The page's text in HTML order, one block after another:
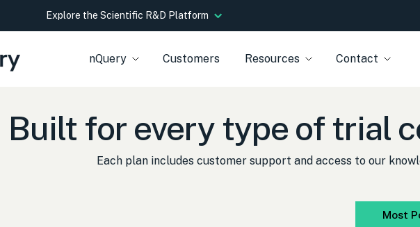
Explore the Scientific R&D Platform
nQuery Customers Resources Contact
Built for every type of trial
Each plan includes customer support and access to our
Most